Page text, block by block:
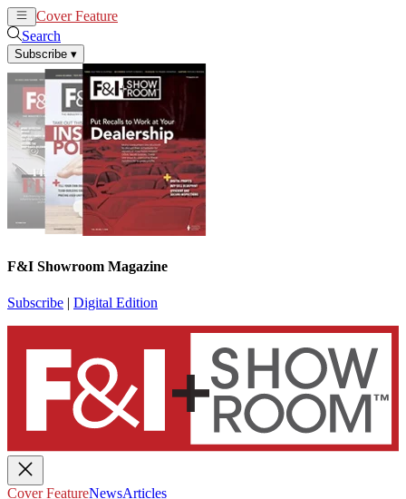
Cover Feature
Search
Subscribe ▾
F&I Showroom Magazine
Subscribe | Digital Edition
Cover FeatureNewsArticles